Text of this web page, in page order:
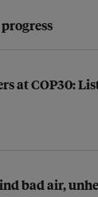
at COP30:
bad air,